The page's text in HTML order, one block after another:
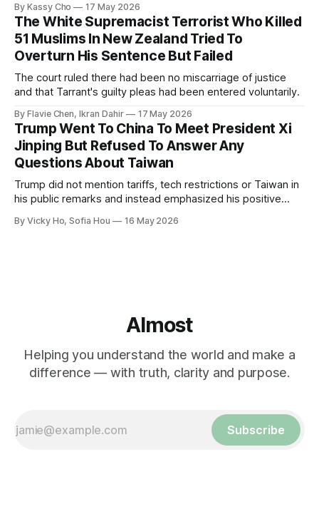
By Kassy Cho 17 May 2026
The White Supremacist Terrorist Who Killed
51 Muslims In New Zealand Tried To
Overturn His Sentence But Failed
The court ruled there had been no miscarriage of justice
and that Tarrant's guilty pleas had been entered voluntarily.
By Flavie Chen, Ikran Dahir 17 May 2026
Trump Went To China To Meet President Xi
Jinping But Refused To Answer Any
Questions About Taiwan
Trump did not mention tariffs, tech restrictions or Taiwan in
his public remarks and instead emphasized his positive
By Vicky Ho, Sofia Hou 16 May 2026
Almost
Helping you understand the world and make a
difference — with truth, clarity and purpose.
Subscribe